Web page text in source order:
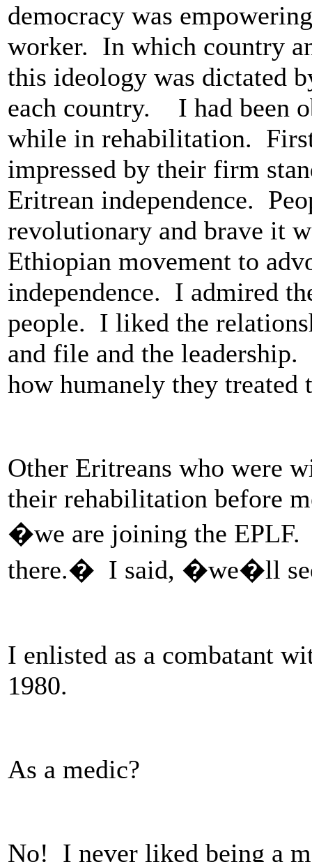
democracy was
worker. In which country
this ideology was dictated
each country. I had been
while in rehabilitation.
impressed by their firm
Eritrean independence.
revolutionary and brave it
Ethiopian movement to
independence. I admired
people. I liked the
and file and the
how humanely they treated
Other Eritreans who were
their rehabilitation before
�we are joining the EPLF.
there.� I said, �we�ll
I enlisted as a combatant
1980.
As a medic?
No! I never liked being a